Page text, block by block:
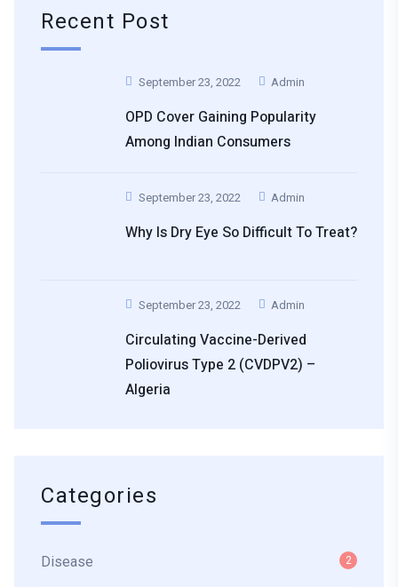
Recent Post
September 23, 2022 Admin
OPD Cover Gaining Popularity
Among Indian Consumers
September 23, 2022 Admin
Why Is Dry Eye So Difficult To Treat?
September 23, 2022 Admin
Circulating Vaccine-Derived
Poliovirus Type 2 (cVDPV2) –
Algeria
Categories
Disease 2